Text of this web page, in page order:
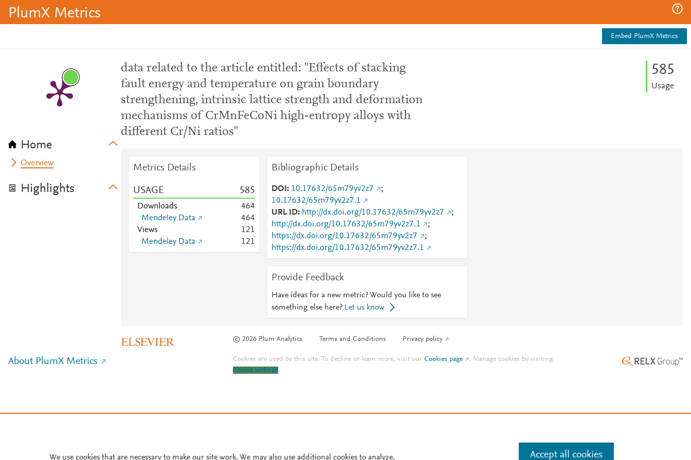
PlumX Metrics
Embed PlumX Metrics
Home
Overview
Highlights
data related to the article entitled: "Effects of stacking
fault energy and temperature on grain boundary
strengthening, intrinsic lattice strength and deformation
mechanisms of CrMnFeCoNi high-entropy alloys with
different Cr/Ni ratios"
585
Usage
Metrics Details
USAGE 585
Downloads 464
Mendeley Data
464
Views
121
Mendeley Data
121
Bibliographic Details
DOI 10.17632/65m79yv2z7
;
10.17632/65m79yv2z7.1
URL ID
http://dx.doi.org/10.17632/65m79yv2z7
;
http://dx.doi.org/10.17632/65m79yv2z7.1
;
https://dx.doi.org/10.17632/65m79yv2z7
;
https://dx.doi.org/10.17632/65m79yv2z7.1
Provide Feedback
Have ideas for a new metric? Would you like to see
something else here? Let us know
© 2026 Plum Analytics Terms and Conditions Privacy policy
About PlumX Metrics Cookies are used by this site. To decline or learn more, visit ourCookies page . Manage cookies by visiting
Cookie settings.
We use cookies that are necessary to make our site work. We may also use additional cookies to analyze, Accept all cookies